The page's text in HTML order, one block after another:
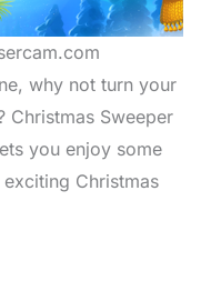
why not turn your
Christmas Sweeper
you enjoy some
Christmas